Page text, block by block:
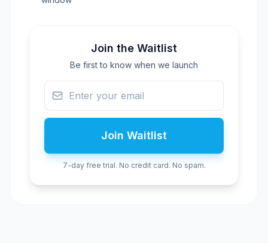
Join the Waitlist
Be first to know when we launch
Join Waitlist
7-day free trial. No credit card. No spam.